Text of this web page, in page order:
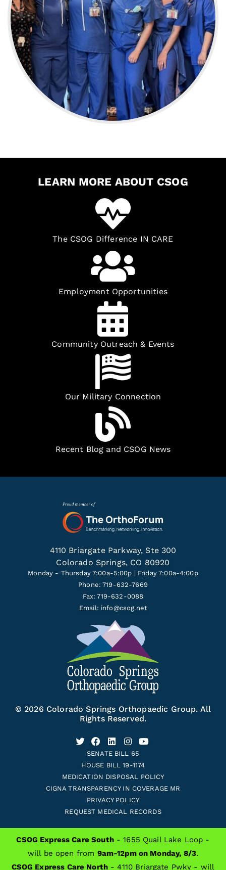
CSOG Express Care South- 1655 Quail Lake Loop -
will be open from 9am-12pm on Monday, 8/3.
CSOG Express Care North - 4110 Briargate Pwky - will
LEARN MORE ABOUT CSOG
The CSOG Difference IN CARE
Employment Opportunities
Community Outreach & Events
Our Military Connection
Recent Blog and CSOG News
4110 Briargate Parkway, Ste 300
Colorado Springs, CO 80920
Monday - Thursday 7:00a-5:00p | Friday 7:00a-4:00p
Phone: 719-632-7669
Fax: 719-632-0088
Email: info@csog.net
© 2026 Colorado Springs Orthopaedic Group. All
Rights Reserved.
SENATE BILL 65
HOUSE BILL 19-1174
MEDICATION DISPOSAL POLICY
CIGNA TRANSPARENCY IN COVERAGE MR
PRIVACY POLICY
REQUEST MEDICAL RECORDS
ALSO OF INTEREST